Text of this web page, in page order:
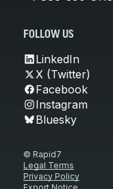
FOLLOW US
LinkedIn
X (Twitter)
Facebook
Instagram
Bluesky
© Rapid7
Legal Terms
Privacy Policy